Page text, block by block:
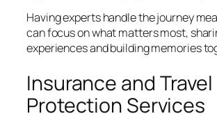
Having experts handle the journey
can focus on what matters most,
experiences and building memories
Insurance and Travel
Protection Services